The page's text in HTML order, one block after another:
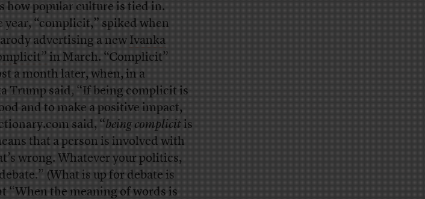
how popular culture is tied in.
“complicit,” spiked when
advertising a newIvanka
in March. “Complicit”
a month later, when, in a
Trump said, “If being complicit is
and to make a positive impact,
said, “being complicitis
that a person is involved with
wrong. Whatever your politics,
(What is up for debate is
“When the meaning of words is